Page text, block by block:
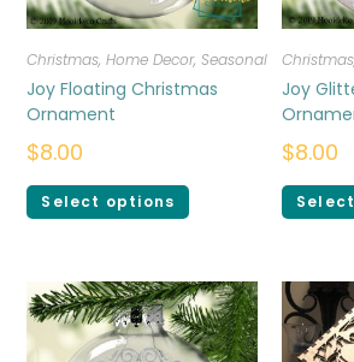
Christmas,Home Decor,Seasonal
Joy Floating Christmas
Ornament
$8.00
Select options
Christmas
Joy
$8.00